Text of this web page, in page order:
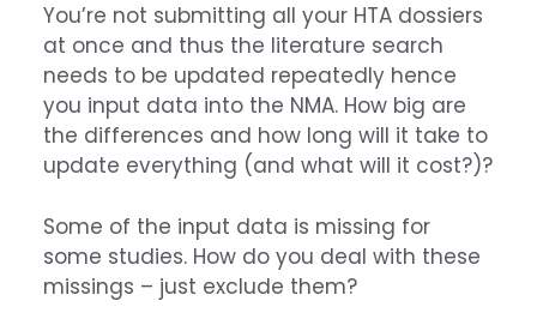
You’re not submitting all your HTA dossiers
at once and thus the literature search
needs to be updated repeatedly hence
you input data into the NMA. How big are
the differences and how long will it take to
update everything (and what will it cost?)?
Some of the input data is missing for
some studies. How do you deal with these
missings – just exclude them?